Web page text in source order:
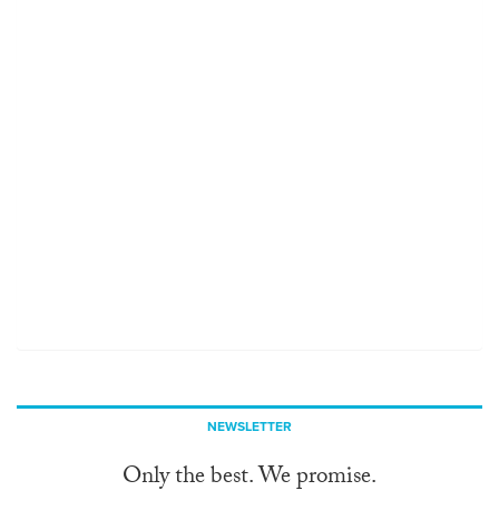
NEWSLETTER
Only the best. We promise.